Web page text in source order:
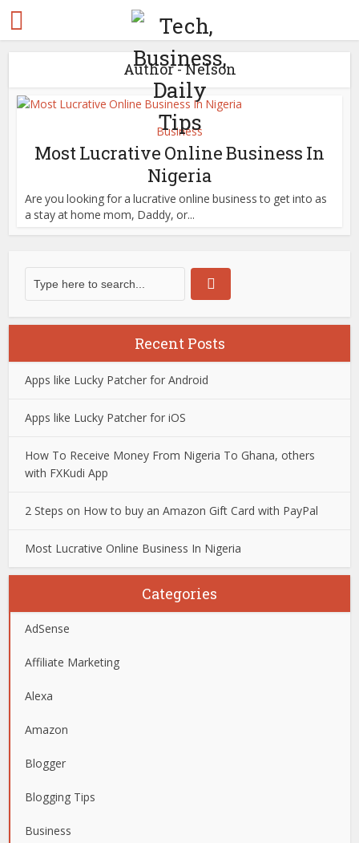
Author - Nelson
Business
Most Lucrative Online Business In
Nigeria
Are you looking for a lucrative online business to get into as
a stay at home mom, Daddy, or...
Recent Posts
Apps like Lucky Patcher for Android
Apps like Lucky Patcher for iOS
How To Receive Money From Nigeria To Ghana, others
with FXKudi App
2 Steps on How to buy an Amazon Gift Card with PayPal
Most Lucrative Online Business In Nigeria
Categories
AdSense
Affiliate Marketing
Alexa
Amazon
Blogger
Blogging Tips
Business